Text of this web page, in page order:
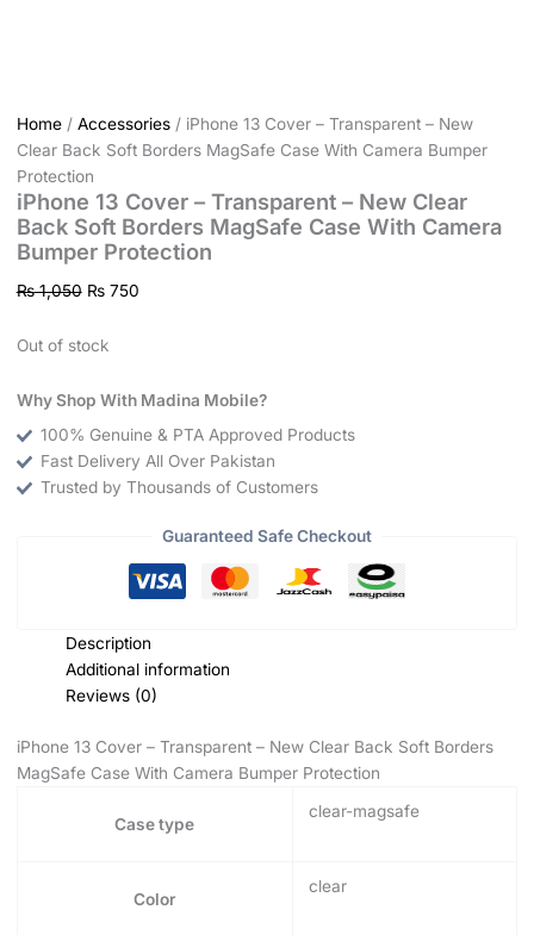
Home/ Accessories/ iPhone 13 Cover – Transparent – New
Clear Back Soft Borders MagSafe Case With Camera Bumper
Protection
iPhone 13 Cover – Transparent – New Clear
Back Soft Borders MagSafe Case With Camera
Bumper Protection
₨1,050 ₨750
Out of stock
Why Shop With Madina Mobile?
100% Genuine & PTA Approved Products
Fast Delivery All Over Pakistan
Trusted by Thousands of Customers
Guaranteed Safe Checkout
Description
Additional information
Reviews (0)
iPhone 13 Cover – Transparent – New Clear Back Soft Borders
MagSafe Case With Camera Bumper Protection
Case type
clear-magsafe
Color
clear